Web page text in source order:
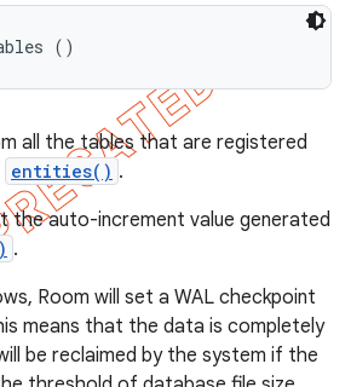
()
all the tables that are registered
entities() .
the auto-increment value generated
.
Room will set a WAL checkpoint
means that the data is completely
be reclaimed by the system if the